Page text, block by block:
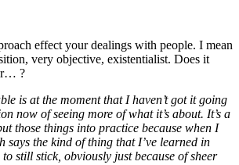
effect your dealings with people. I mean
very objective, existentialist. Does it
?
is at the moment that I haven’t got it going
now of seeing more of what it’s about. It’s a
those things into practice because when I
says the kind of thing that I’ve learned in
still stick, obviously just because of sheer